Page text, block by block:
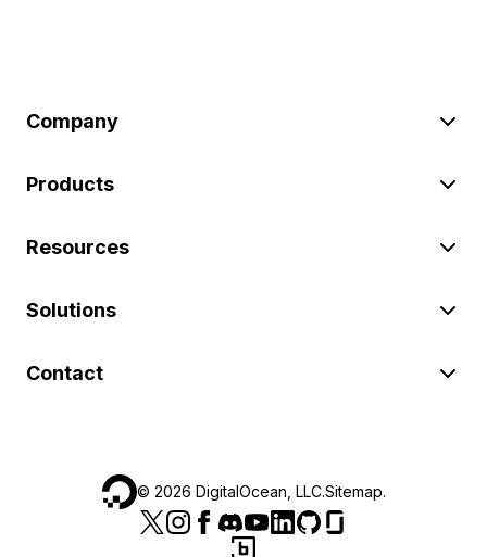
Company
Products
Resources
Solutions
Contact
© 2026 DigitalOcean, LLC.Sitemap.